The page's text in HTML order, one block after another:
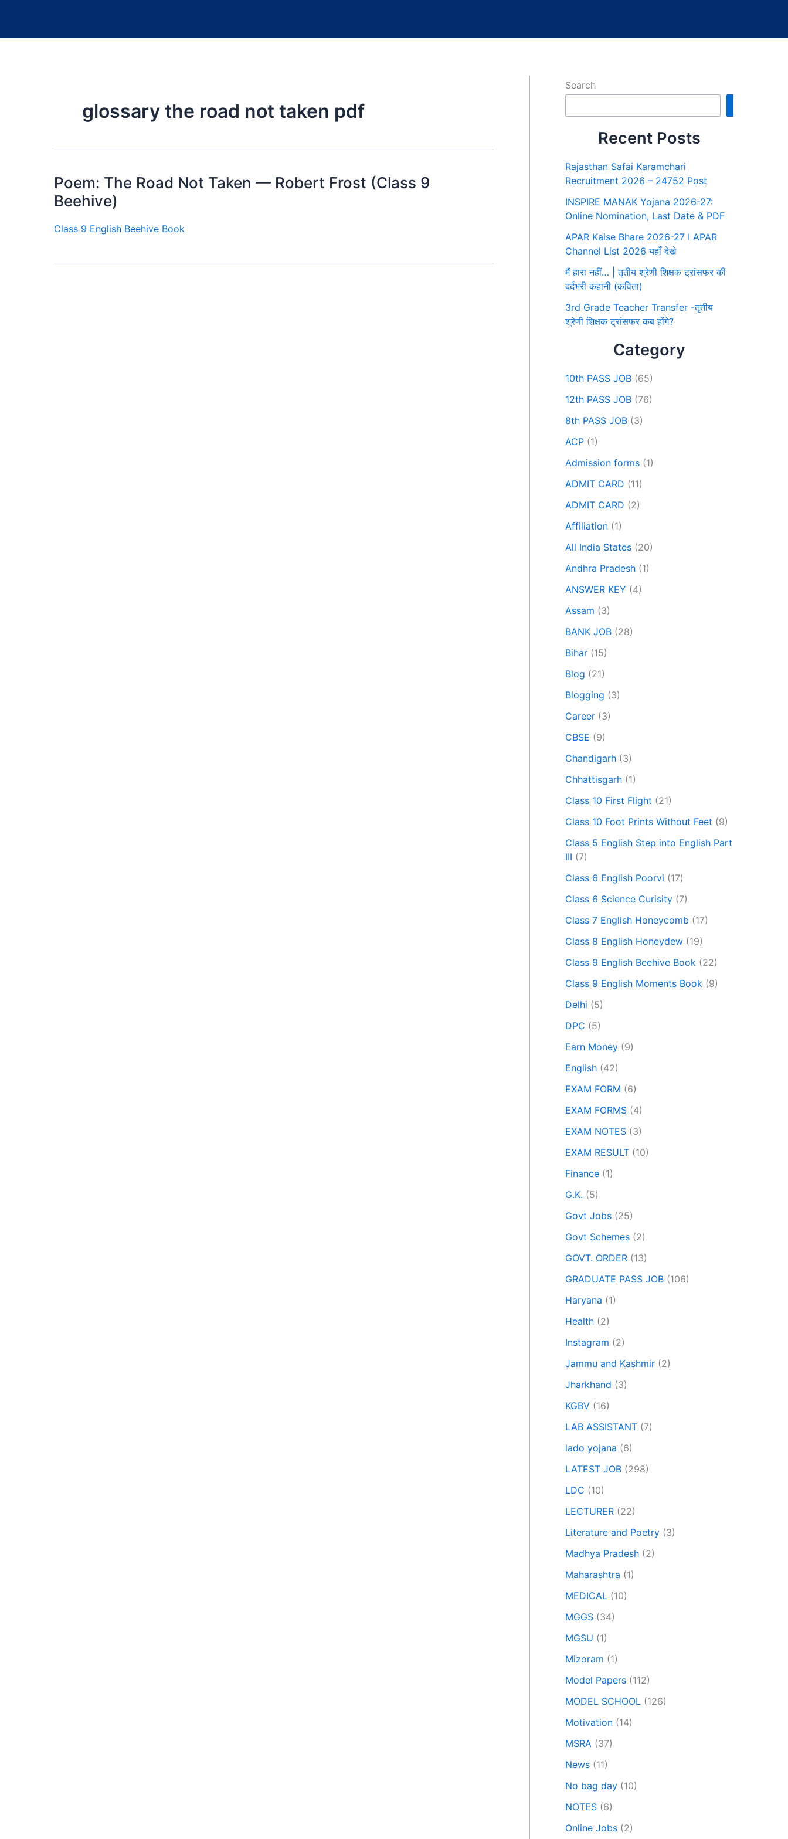
glossary the road not taken pdf
Poem: The Road Not Taken — Robert Frost (Class 9
Beehive)
Class 9 English Beehive Book
Search
Recent Posts
Rajasthan Safai Karamchari
Recruitment 2026 – 24752 Post
INSPIRE MANAK Yojana 2026-27:
Online Nomination, Last Date & PDF
APAR Kaise Bhare 2026-27 I APAR
Channel List 2026 यहाँ देखे
मैं हारा नहीं… | तृतीय श्रेणी शिक्षक ट्रांसफर की
दर्दभरी कहानी (कविता)
3rd Grade Teacher Transfer -तृतीय
श्रेणी शिक्षक ट्रांसफर कब होंगे?
Category
10th PASS JOB (65)
12th PASS JOB (76)
8th PASS JOB (3)
ACP (1)
Admission forms (1)
ADMIT CARD (11)
ADMIT CARD (2)
Affiliation (1)
All India States (20)
Andhra Pradesh (1)
ANSWER KEY (4)
Assam (3)
BANK JOB (28)
Bihar (15)
Blog (21)
Blogging (3)
Career (3)
CBSE (9)
Chandigarh (3)
Chhattisgarh (1)
Class 10 First Flight (21)
Class 10 Foot Prints Without Feet (9)
Class 5 English Step into English Part
III (7)
Class 6 English Poorvi (17)
Class 6 Science Curisity (7)
Class 7 English Honeycomb (17)
Class 8 English Honeydew (19)
Class 9 English Beehive Book (22)
Class 9 English Moments Book (9)
Delhi (5)
DPC (5)
Earn Money (9)
English (42)
EXAM FORM (6)
EXAM FORMS (4)
EXAM NOTES (3)
EXAM RESULT (10)
Finance (1)
G.K. (5)
Govt Jobs (25)
Govt Schemes (2)
GOVT. ORDER (13)
GRADUATE PASS JOB (106)
Haryana (1)
Health (2)
Instagram (2)
Jammu and Kashmir (2)
Jharkhand (3)
KGBV (16)
LAB ASSISTANT (7)
lado yojana (6)
LATEST JOB (298)
LDC (10)
LECTURER (22)
Literature and Poetry (3)
Madhya Pradesh (2)
Maharashtra (1)
MEDICAL (10)
MGGS (34)
MGSU (1)
Mizoram (1)
Model Papers (112)
MODEL SCHOOL (126)
Motivation (14)
MSRA (37)
News (11)
No bag day (10)
NOTES (6)
Online Jobs (2)